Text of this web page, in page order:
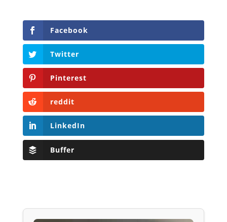
Facebook
Twitter
Pinterest
reddit
LinkedIn
Buffer